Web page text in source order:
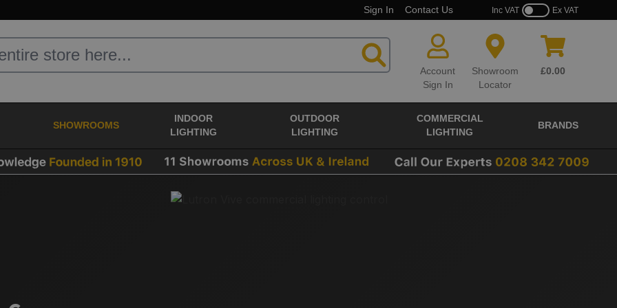
Sign In Contact Us Inc VAT Ex VAT
Account
Sign In
Showroom
Locator
£0.00
SHOWROOMS
INDOOR
LIGHTING
OUTDOOR
LIGHTING
COMMERCIAL
LIGHTING
BRANDS